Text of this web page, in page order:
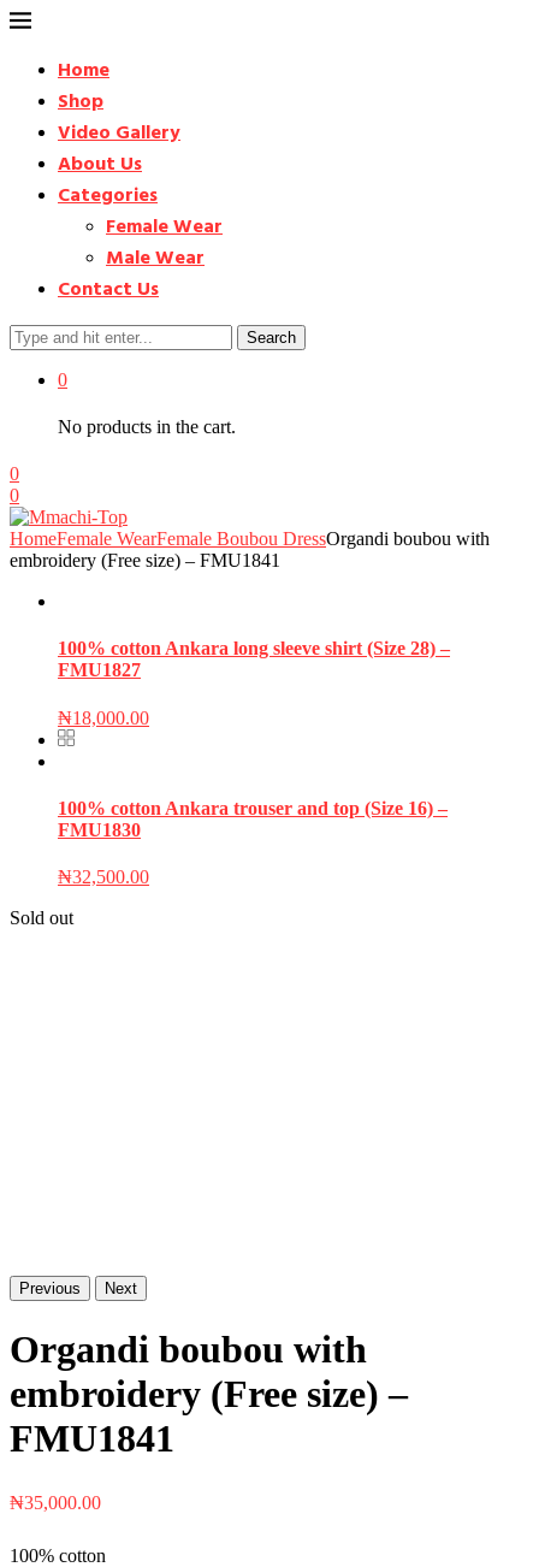
Home
Shop
Video Gallery
About Us
Categories
Female Wear
Male Wear
Contact Us
Search
0
No products in the cart.
0
0
HomeFemale WearFemale Boubou DressOrgandi boubou with
embroidery (Free size) – FMU1841
100% cotton Ankara long sleeve shirt (Size 28) –
FMU1827
₦18,000.00
100% cotton Ankara trouser and top (Size 16) –
FMU1830
₦32,500.00
Sold out
Previous Next
Organdi boubou with
embroidery (Free size) –
FMU1841
₦35,000.00
100% cotton